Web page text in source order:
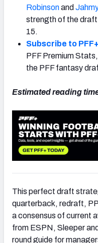
My
Robinsonand
strength of the
15.
Subscribe to PFF+
PFF Premium
the PFF fantasy
Estimated reading
This perfect draft
quarterback, redraft,
a consensus of current
from ESPN, Sleeper
round guide for